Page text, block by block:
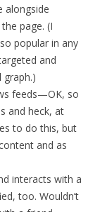
alongside
page. (I
popular in any
and
graph.)
feeds—OK, so
and heck, at
to do this, but
and as
interacts with a
too. Wouldn’t